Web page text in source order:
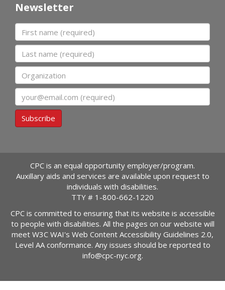
Newsletter
First name
Last name
Organization
Subscribe
CPC is an equal opportunity employer/program.
Auxillary aids and services are available upon request to
individuals with disabilities.
TTY # 1-800-662-1220
CPC is committed to ensuring that its website is accessible
to people with disabilities. All the pages on our website will
meet W3C WAI's Web Content Accessibility Guidelines 2.0,
Level AA conformance. Any issues should be reported to
info@cpc-nyc.org.